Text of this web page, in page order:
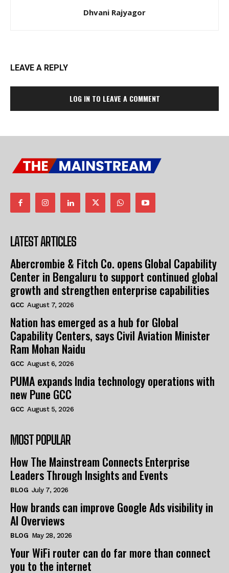
Dhvani Rajyagor
LEAVE A REPLY
LOG IN TO LEAVE A COMMENT
LATEST ARTICLES
Abercrombie & Fitch Co. opens Global Capability
Center in Bengaluru to support continued global
growth and strengthen enterprise capabilities
GCC August 7, 2026
Nation has emerged as a hub for Global
Capability Centers, says Civil Aviation Minister
Ram Mohan Naidu
GCC August 6, 2026
PUMA expands India technology operations with
new Pune GCC
GCC August 5, 2026
MOST POPULAR
How The Mainstream Connects Enterprise
Leaders Through Insights and Events
BLOG July 7, 2026
How brands can improve Google Ads visibility in
AI Overviews
BLOG May 28, 2026
Your WiFi router can do far more than connect
you to the internet